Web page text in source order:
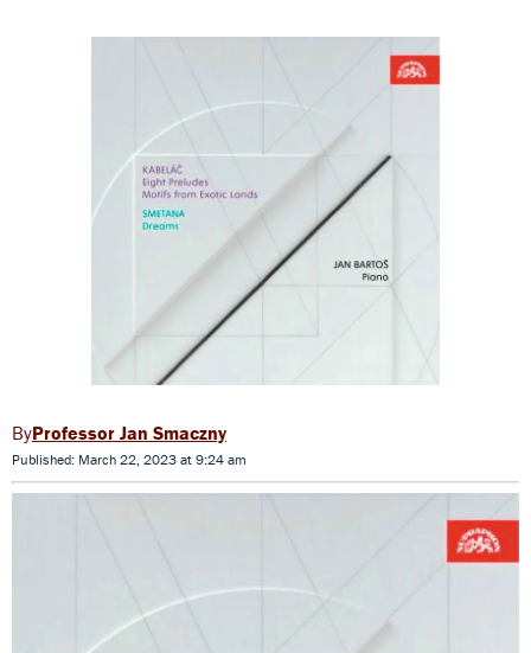
Professor Jan Smaczny
Published: March 22, 2023 at 9:24 am